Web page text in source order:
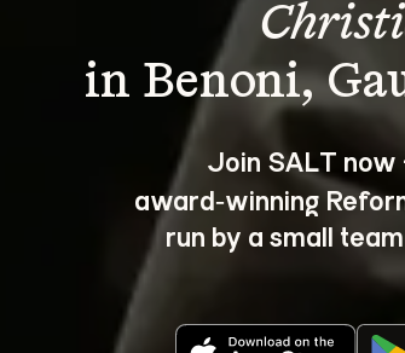
Join SALT now
award‑winning
run by a small